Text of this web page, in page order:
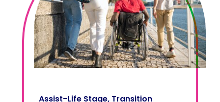
Assist-Life Stage, Transition